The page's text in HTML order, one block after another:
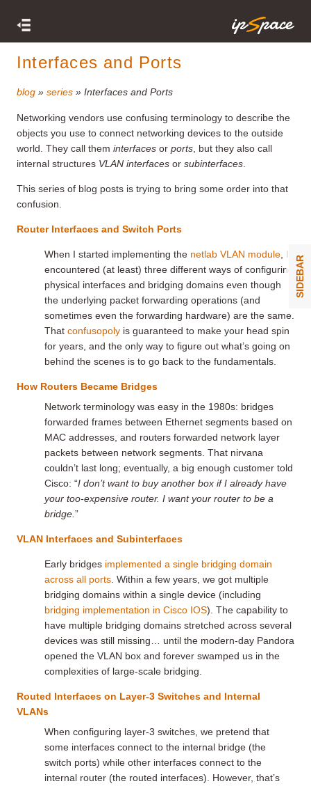
Interfaces and Ports
blog » series » Interfaces and Ports
Networking vendors use confusing terminology to describe the
objects you use to connect networking devices to the outside
world. They call them interfaces or ports , but they also call
internal structures VLAN interfaces or subinterfaces
This series of blog posts is trying to bring some order into that
confusion.
Router Interfaces and Switch Ports
When I started implementing the netlab VLAN module , I
encountered (at least) three different ways of configuring
physical interfaces and bridging domains even though
the underlying packet forwarding operations (and
sometimes even the forwarding hardware) are the same.
That confusopoly is guaranteed to make your head spin
for years, and the only way to figure out what’s going on
behind the scenes is to go back to the fundamentals.
How Routers Became Bridges
Network terminology was easy in the 1980s: bridges
forwarded frames between Ethernet segments based on
MAC addresses, and routers forwarded network layer
packets between network segments. That nirvana
couldn’t last long; eventually, a big enough customer told
Cisco: “I don’t want to buy another box if I already have
your too-expensive router. I want your router to be a
bridge. ”
VLAN Interfaces and Subinterfaces
Early bridges implemented a single bridging domain
across all ports . Within a few years, we got multiple
bridging domains within a single device (including
bridging implementation in Cisco IOS). The capability to
have multiple bridging domains stretched across several
devices was still missing… until the modern-day Pandora
opened the VLAN box and forever swamped us in the
complexities of large-scale bridging.
Routed Interfaces on Layer-3 Switches and Internal
VLANs
When configuring layer-3 switches, we pretend that
some interfaces connect to the internal bridge (the
switch ports) while other interfaces connect to the
internal router (the routed interfaces). However, that’s
SIDEBAR